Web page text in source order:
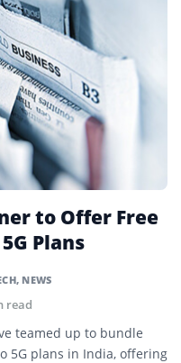
, NEWS
to Offer Free
Plans
read
teamed up to bundle
5G plans in India, offering